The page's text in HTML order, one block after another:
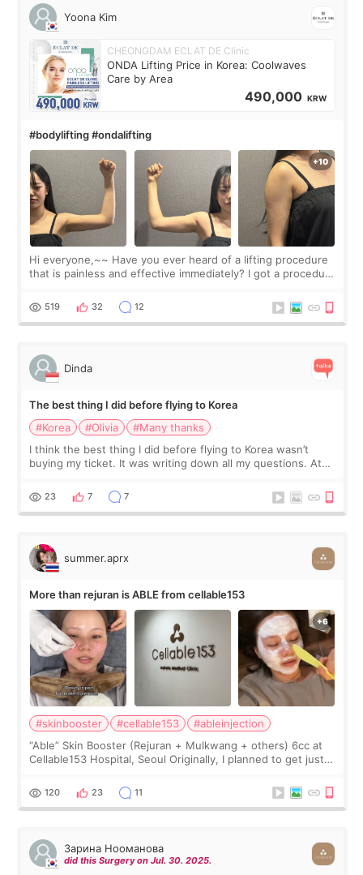
Yoona Kim
CHEONGDAM ECLAT DE Clinic
ONDA Lifting Price in Korea: Coolwaves
Care by Area
490,000 KRW
#bodylifting #ondalifting
Hi everyone,~~ Have you ever heard of a lifting procedure
that is painless and effective immediately? I got a procedure
since I work as a
519 32 12
Dinda
The best thing I did before flying to Korea
#Korea
#Olivia
#Many thanks
I think the best thing I did before flying to Korea wasn’t
buying my ticket. It was writing down all my questions. At
too much… wkwkwk
23 7 7
summer.aprx
More than rejuran is ABLE from cellable153
#skinbooster #cellable153
#ableinjection
“Able” Skin Booster (Rejuran + Mulkwang + others) 6cc at
Cellable153 Hospital, Seoul Originally, I planned to get just
the “Able” Skin
120 23 11
Зарина Нооманова
did this Surgery on Jul. 30. 2025.